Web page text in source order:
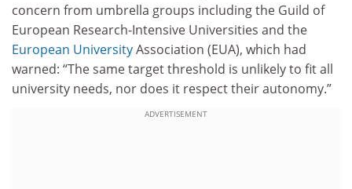
concern from umbrella groups including the Guild of
European Research-Intensive Universities and the
European UniversityAssociation (EUA), which had
warned: “The same target threshold is unlikely to fit all
university needs, nor does it respect their autonomy.”
ADVERTISEMENT